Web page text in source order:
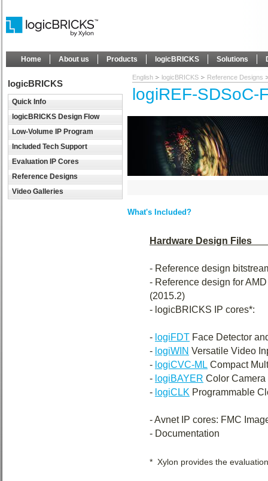
Home About us Products logicBRICKS Solutions
logicBRICKS
Quick Info
logicBRICKS Design Flow
Low-Volume IP Program
Included Tech Support
Evaluation IP Cores
Reference Designs
Video Galleries
English logicBRICKS Reference Designs
logiREF-SDSoC-
What's Included?
Hardware Design Files
- Reference design
- Reference design for
(2015.2)
- logicBRICKS IP cores*:
- logiFDT Face Detector
- logiWIN Versatile Video
- logiCVC-ML Compact
- logiBAYER Color
- logiCLK Programmable
- Avnet IP cores: FMC
- Documentation
* Xylon provides the